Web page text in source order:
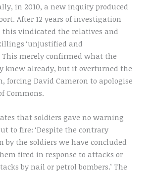
in 2010, a new inquiry produced
After 12 years of investigation
this vindicated the relatives and
‘unjustified and
This merely confirmed what the
knew already, but it overturned the
forcing David Cameron to apologise
Commons.
that soldiers gave no warning
to fire: ‘Despite the contrary
by the soldiers we have concluded
fired in response to attacks or
by nail or petrol bombers.’ The